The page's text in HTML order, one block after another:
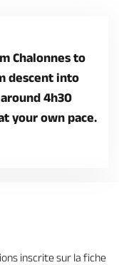
Chalonnes to
descent into
4h30
your own pace.
inscrite sur la fiche